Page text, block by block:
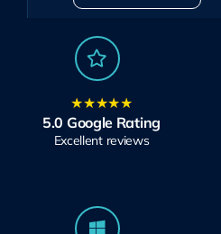
★★★★★
5.0 Google Rating
Excellent reviews